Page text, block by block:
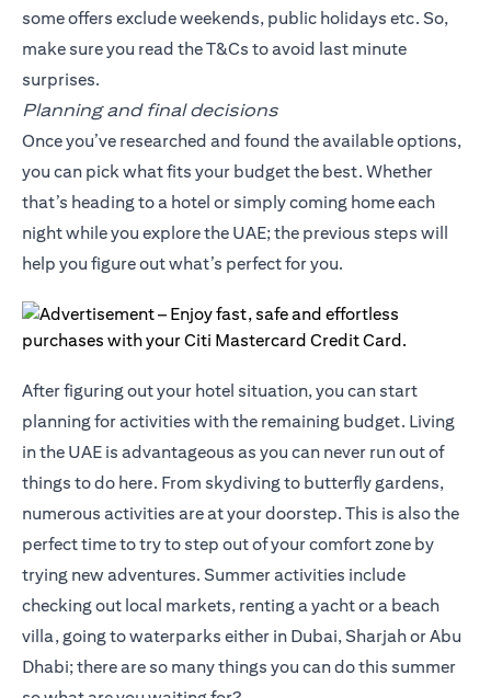
some offers exclude weekends, public holidays etc. So,
make sure you read the T&Cs to avoid last minute
surprises.
Planning and final decisions
Once you’ve researched and found the available options,
you can pick what fits your budget the best. Whether
that’s heading to a hotel or simply coming home each
night while you explore the UAE; the previous steps will
help you figure out what’s perfect for you.
After figuring out your hotel situation, you can start
planning for activities with the remaining budget. Living
in the UAE is advantageous as you can never run out of
things to do here. From skydiving to butterfly gardens,
numerous activities are at your doorstep. This is also the
perfect time to try to step out of your comfort zone by
trying new adventures. Summer activities include
checking out local markets, renting a yacht or a beach
villa, going to waterparks either in Dubai, Sharjah or Abu
Dhabi; there are so many things you can do this summer